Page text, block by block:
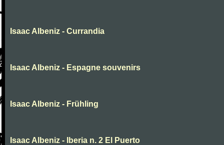
Isaac Albeniz - Currandia
Isaac Albeniz - Espagne souvenirs
Isaac Albeniz - Frühling
Isaac Albeniz - Iberia n. 2 El Puerto